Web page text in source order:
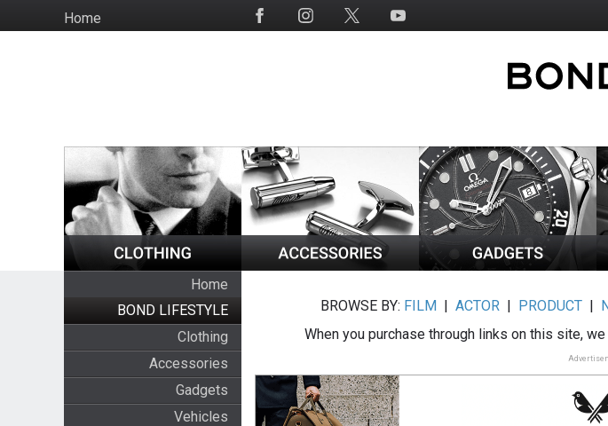
to
HomeSocial
Home
BOND LIFESTYLE
Clothing
Accessories
Gadgets
Vehicles
BROWSE BY: FILM |ACTOR | PRODUCT |
When you purchase through links on this site,